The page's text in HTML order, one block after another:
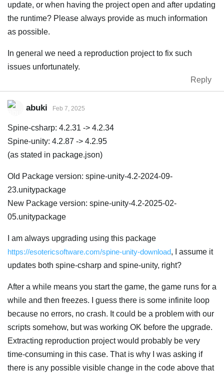
update, or when having the project open and after updating
the runtime? Please always provide as much information
as possible.
In general we need a reproduction project to fix such
issues unfortunately.
Reply
abuki Feb 7, 2025
Spine-csharp: 4.2.31 -> 4.2.34
Spine-unity: 4.2.87 -> 4.2.95
(as stated in package.json)
Old Package version: spine-unity-4.2-2024-09-
23.unitypackage
New Package version: spine-unity-4.2-2025-02-
05.unitypackage
I am always upgrading using this package
https://esotericsoftware.com/spine-unity-download, I assume it
updates both spine-csharp and spine-unity, right?
After a while means you start the game, the game runs for a
while and then freezes. I guess there is some infinite loop
because no errors, no crash. It could be a problem with our
scripts somehow, but was working OK before the upgrade.
Extracting reproduction project would probably be very
time-consuming in this case. That is why I was asking if
there is any possible visible change in the code above that